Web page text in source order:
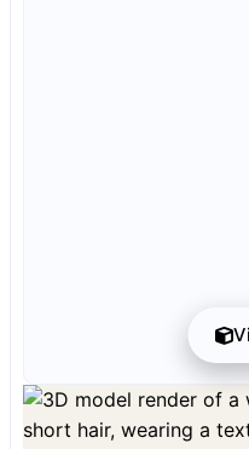
Preview can be downloaded for
for 1 credit.